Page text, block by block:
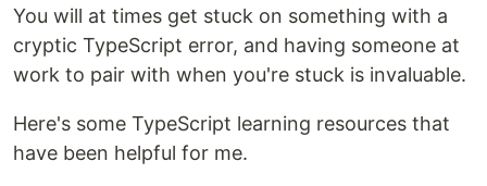
You will at times get stuck on something with a
cryptic TypeScript error, and having someone at
work to pair with when you're stuck is invaluable.
Here's some TypeScript learning resources that
have been helpful for me.